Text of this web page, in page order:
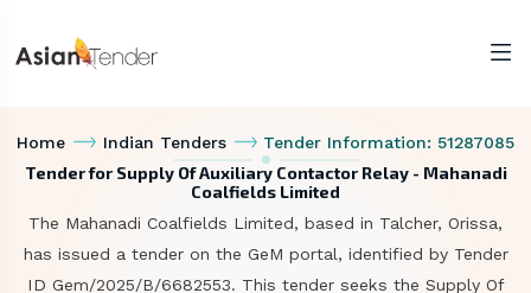
Home Indian Tenders Tender Information: 51287085
Tender for Supply Of Auxiliary Contactor Relay - Mahanadi
Coalfields Limited
The Mahanadi Coalfields Limited, based in Talcher, Orissa,
has issued a tender on the GeM portal, identified by Tender
ID Gem/2025/B/6682553. This tender seeks the Supply Of